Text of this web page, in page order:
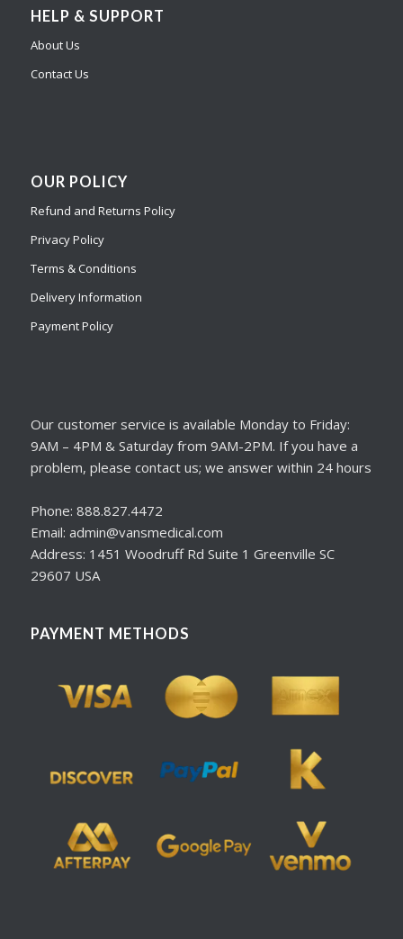
HELP & SUPPORT
About Us
Contact Us
OUR POLICY
Refund and Returns Policy
Privacy Policy
Terms & Conditions
Delivery Information
Payment Policy
Our customer service is available Monday to Friday:
9AM – 4PM & Saturday from 9AM-2PM. If you have a
problem, please contact us; we answer within 24 hours
Phone: 888.827.4472
Email: admin@vansmedical.com
Address: 1451 Woodruff Rd Suite 1 Greenville SC
29607 USA
PAYMENT METHODS